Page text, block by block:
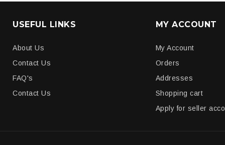
USEFUL LINKS
About Us
Contact Us
FAQ's
Contact Us
MY ACCOUNT
My Account
Orders
Addresses
Shopping cart
Apply for seller